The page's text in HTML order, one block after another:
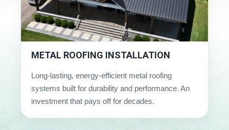
METAL ROOFING INSTALLATION
Long-lasting, energy-efficient metal roofing
systems built for durability and performance. An
investment that pays off for decades.